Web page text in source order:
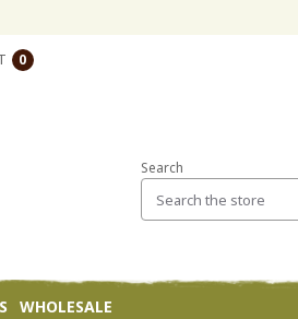
0
Search
WHOLESALE